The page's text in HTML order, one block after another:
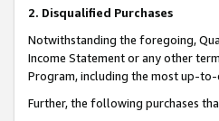
2. Disqualified Purchases
Notwithstanding the foregoing,
Income Statement or any other
Program, including the most up-
Further, the following purchases